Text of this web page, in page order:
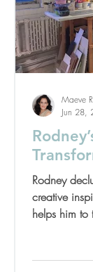
Rodney
creative
helps him to
Maeve
Jun 28,